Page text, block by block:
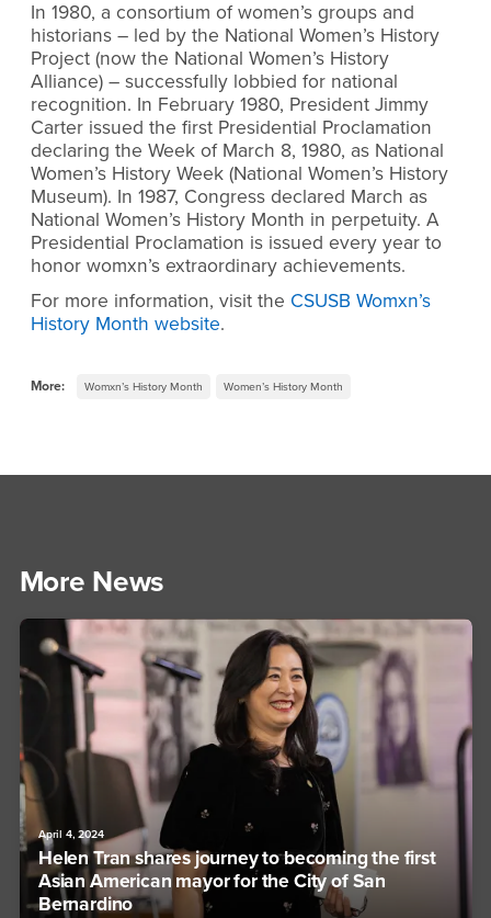
In 1980, a consortium of women’s groups and
historians – led by the National Women’s History
Project (now the National Women’s History
Alliance) – successfully lobbied for national
recognition. In February 1980, President Jimmy
Carter issued the first Presidential Proclamation
declaring the Week of March 8, 1980, as National
Women’s History Week (National Women’s History
Museum). In 1987, Congress declared March as
National Women’s History Month in perpetuity. A
Presidential Proclamation is issued every year to
honor womxn’s extraordinary achievements.
For more information, visit the CSUSB Womxn’s
History Month website.
More: Womxn’s History Month Women’s History Month
More News
April 4, 2024
Helen Tran shares journey to becoming the first
Asian American mayor for the City of San
Bernardino